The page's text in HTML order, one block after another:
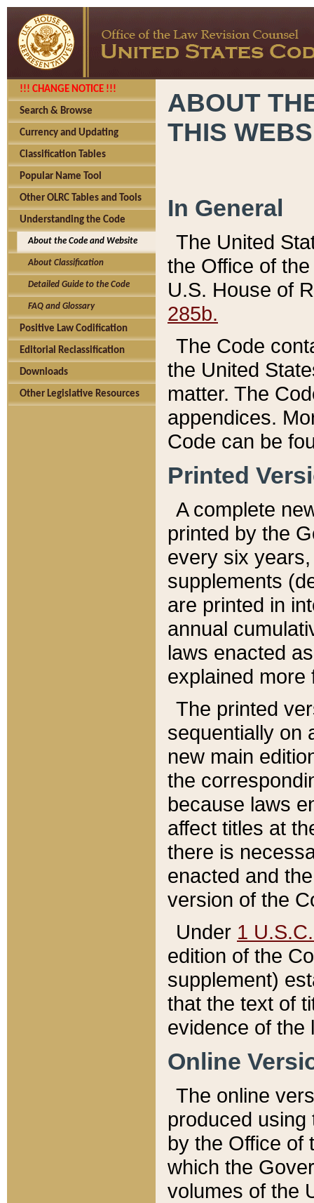
!!! CHANGE NOTICE !!!
Search & Browse
Currency and Updating
Classification Tables
Popular Name Tool
Other OLRC Tables and Tools
Understanding the Code
About the Code and Website
About Classification
Detailed Guide to the Code
FAQ and Glossary
Positive Law Codification
Editorial Reclassification
Downloads
Other Legislative Resources
ABOUT
THIS
In General
The United
the Office of
U.S. House of
285b.
The Code
the United
matter. The
appendices.
Code can be
Printed
A complete
printed by the
every six
supplements
are printed in
annual
laws enacted
explained more
The printed
sequentially on
new main
the
because laws
affect titles at
there is
enacted and
version of the
Under 1
edition of the
supplement)
that the text of
evidence of the
Online
The online
produced
by the Office of
which the
volumes of the